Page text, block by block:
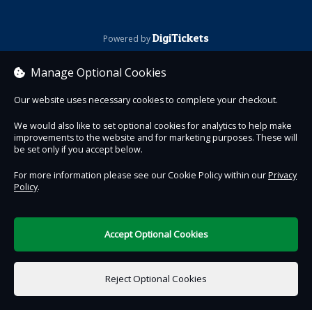
Powered byDigiTickets
Manage Optional Cookies
Our website uses necessary cookies to complete your checkout.
We would also like to set optional cookies for analytics to help make
improvements to the website and for marketing purposes. These will
be set only if you accept below.
For more information please see our Cookie Policy within ourPrivacy
Policy.
Reject Optional Cookies
Accept Optional Cookies